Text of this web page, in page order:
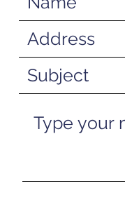
US
Hastings